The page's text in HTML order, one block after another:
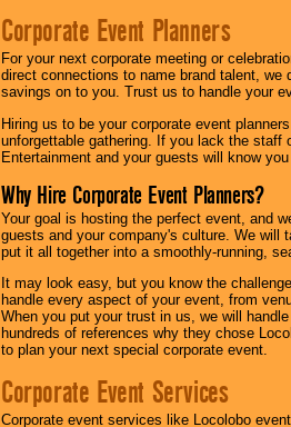
Corporate Event Planners
For your next corporate meeting or
direct connections to name brand talent,
savings on to you. Trust us to handle your
Hiring us to be your corporate event
unforgettable gathering. If you lack the staff
Entertainment and your guests will know
Why Hire Corporate Event Planners?
Your goal is hosting the perfect event, and
guests and your company's culture. We will
put it all together into a smoothly-running,
It may look easy, but you know the
handle every aspect of your event, from
When you put your trust in us, we will
hundreds of references why they chose
to plan your next special corporate event.
Corporate Event Services
Corporate event services like Locolobo